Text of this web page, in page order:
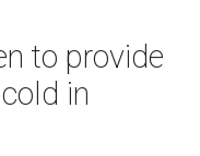
to provide
in